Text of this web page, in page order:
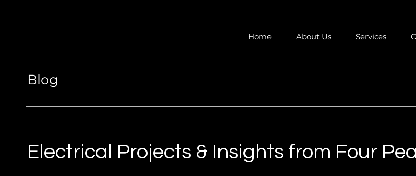
Home About Us Services
Blog
Electrical Projects & Insights from Four